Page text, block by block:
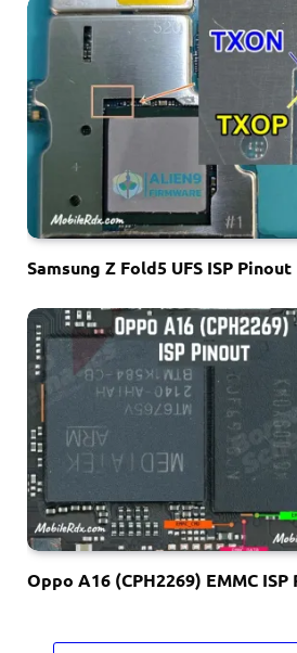
Samsung Z Fold5 UFS ISP Pinout
Oppo A16 (CPH2269) EMMC ISP